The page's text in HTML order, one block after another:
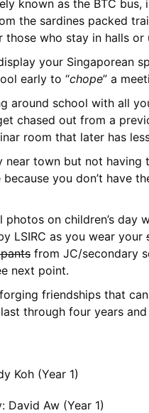
known as the BTC bus,
the sardines packed
those who stay in halls or
your Singaporean
early to “chope” a
around school with all
chased out from a
room that later has
near town but not having
you don’t have
photos on children’s day
LSIRC as you wear your
from JC/secondary
next point.
friendships that can
through four years
Koh (Year 1)
David Aw (Year 1)